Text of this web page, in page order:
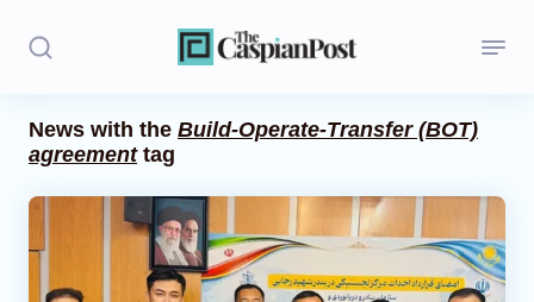
Stories
Politics
Opinion
News with the Build-Operate-Transfer (BOT)
agreementtag